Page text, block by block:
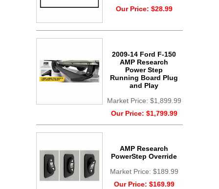
Our Price: $28.99
2009-14 Ford F-150
AMP Research
Power Step
Running Board Plug
and Play
Market Price: $1,899.99
Our Price: $1,799.99
AMP Research
PowerStep Override
Market Price: $189.99
Our Price: $169.99